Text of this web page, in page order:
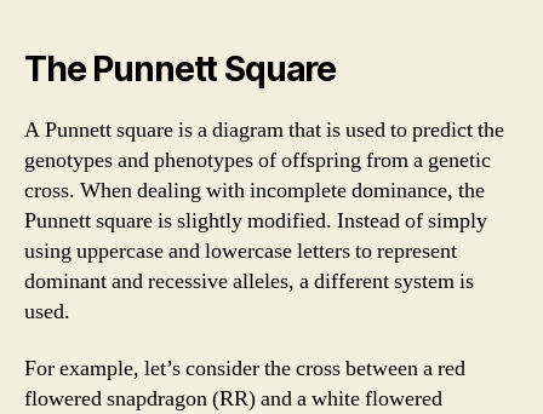
The Punnett Square
A Punnett square is a diagram that is used to predict the
genotypes and phenotypes of offspring from a genetic
cross. When dealing with incomplete dominance, the
Punnett square is slightly modified. Instead of simply
using uppercase and lowercase letters to represent
dominant and recessive alleles, a different system is
used.
For example, let’s consider the cross between a red
flowered snapdragon (RR) and a white flowered